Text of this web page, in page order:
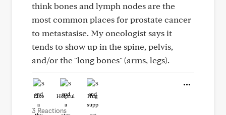
think bones and lymph nodes are the
most common places for prostate cancer
to metastasise. My oncologist says it
tends to show up in the spine, pelvis,
and/or the "long bones" (arms, legs).
Like Helpful Hug
3 Reactions